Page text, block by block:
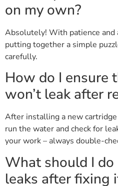
on my own?
Absolutely! With patience
putting together a simple
carefully.
How do I ensure
won’t leak after
After installing a new
run the water and check for
your work – always double-
What should I
leaks after fixing